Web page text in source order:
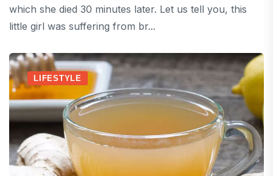
which she died 30 minutes later. Let us tell you, this
little girl was suffering from br...
LIFESTYLE